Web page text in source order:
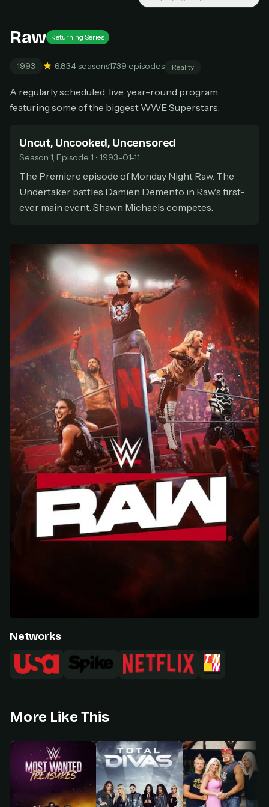
Don't have an account?
Subscribe monthly
BEST VALUE
Lifetime Access
$49one-time
One payment, no renewals
All future updates included
Get lifetime
1 Pick a plan — you'll be taken toKo-fi, our
secure payment partner.
At checkout, usean email you have access to
— we'll automatically create your
StreamGarden account with it.
Within a minute, we'll email you
your sign-in
details. Check your inbox, sign in, and start
watching.
Secure checkout via Ko-fi
Instant automatic activation
Cancel anytime
Need help? Emailhello@streamgarden.net— we usually reply within a few
hours.
Raw Returning Series
1993 6.834 seasons1739 episodes Reality
A regularly scheduled, live, year-round program
featuring some of the biggest WWE Superstars.
Uncut, Uncooked, Uncensored
Season 1, Episode 1 • 1993-01-11
The Premiere episode of Monday Night Raw. The
Undertaker battles Damien Demento in Raw's first-
ever main event. Shawn Michaels competes.
Networks
More Like This